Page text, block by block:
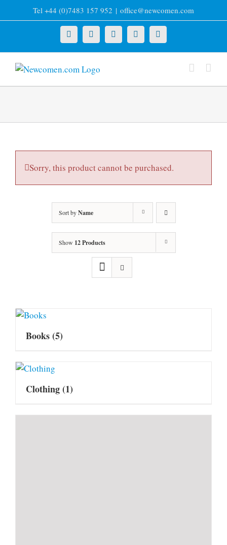
to
Tel +44 (0)7483 157 952 | office@newcomen.com
X LinkedInFacebookYouTubeInstagram
Sorry, this product cannot be purchased.
Sort byName
Show 12 Products
Books(5)
Clothing(1)